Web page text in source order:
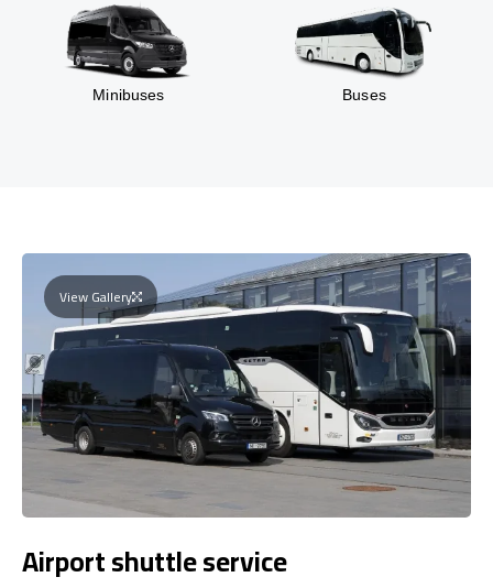
Minibuses Buses
View Gallery
Airport shuttle service